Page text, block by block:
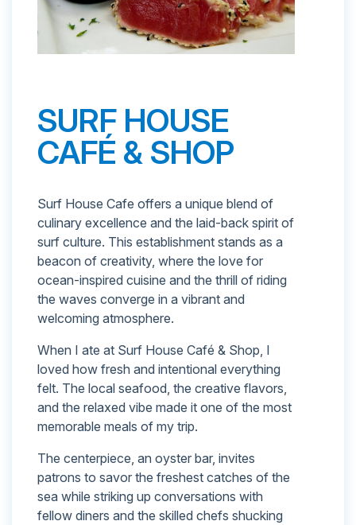
SURF HOUSE
CAFÉ & SHOP
Surf House Cafe offers a unique blend of
culinary excellence and the laid-back spirit of
surf culture. This establishment stands as a
beacon of creativity, where the love for
ocean-inspired cuisine and the thrill of riding
the waves converge in a vibrant and
welcoming atmosphere.
When I ate at Surf House Café & Shop, I
loved how fresh and intentional everything
felt. The local seafood, the creative flavors,
and the relaxed vibe made it one of the most
memorable meals of my trip.
The centerpiece, an oyster bar, invites
patrons to savor the freshest catches of the
sea while striking up conversations with
fellow diners and the skilled chefs shucking